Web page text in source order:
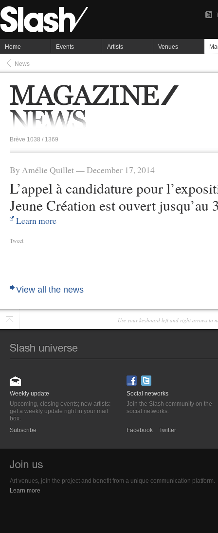
Home Events Artists Venues
News
Brève 1038 / 1369
By Amélie Quillet — December 17, 2014
L’appel à candidature pour
Jeune Création est ouvert jusqu’au
Learn more
Tweet
View all the news
Use your keyboard left and right arrows to
Weekly update
Upcoming, closing events; new artists:
get a weekly update right in your mail
box.
Subscribe
Social networks
Join the Slash community on the
social networks.
Facebook Twitter
Art venues, join the project and benefit from a unique communication platform.
Learn more